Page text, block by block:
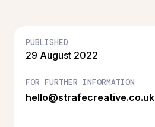
PUBLISHED
29 August 2022
FOR FURTHER INFORMATION
hello@strafecreative.co.uk